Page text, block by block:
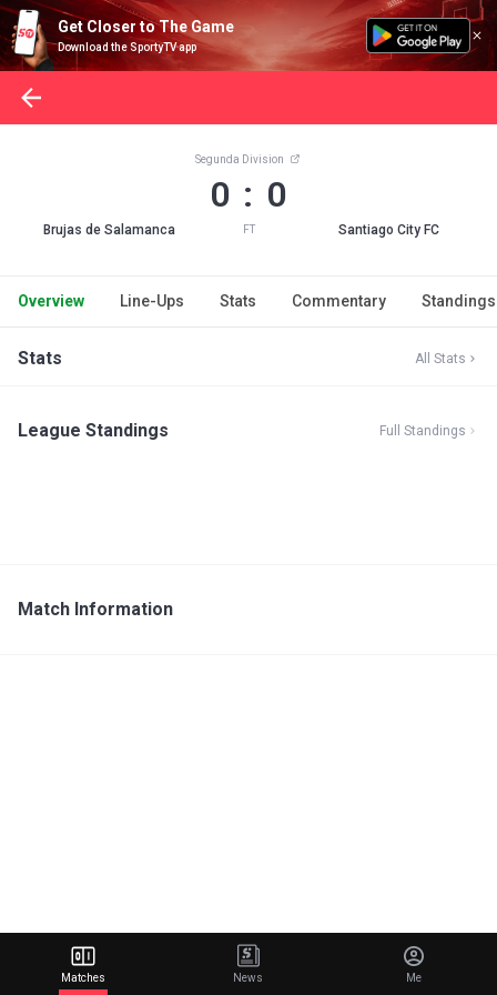
Get Closer to The Game
Download the SportyTV app
Brujas de Salamanca
Segunda Division
0 : 0
FT Santiago City FC
Overview Line-Ups Stats Commentary Standings
Stats All Stats
League Standings Full Standings
Match Information
Matches News Me